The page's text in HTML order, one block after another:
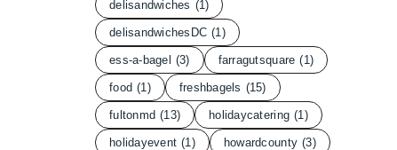
delisandwiches (1)
delisandwichesDC (1)
ess-a-bagel (3) farragutsquare (1)
food (1) freshbagels (15)
fultonmd (13) holidaycatering (1)
holidayevent (1) howardcounty (3)